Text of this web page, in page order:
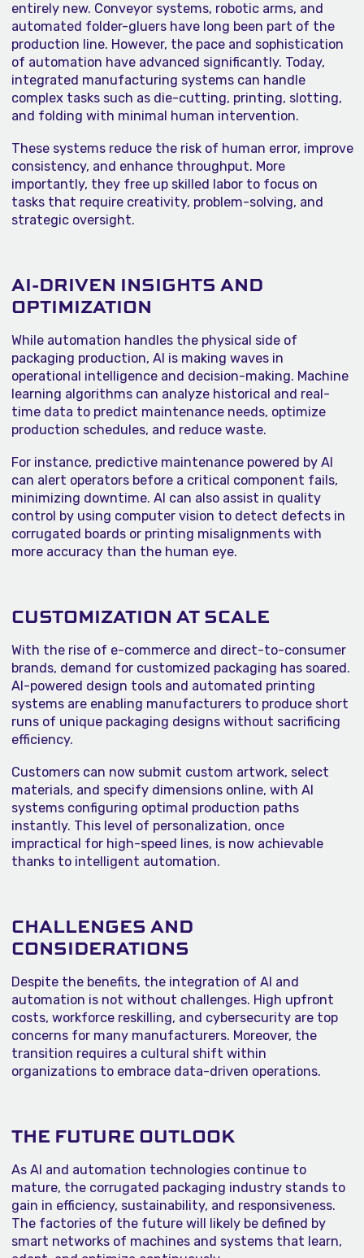
entirely new. Conveyor systems, robotic arms, and
automated folder-gluers have long been part of the
production line. However, the pace and sophistication
of automation have advanced significantly. Today,
integrated manufacturing systems can handle
complex tasks such as die-cutting, printing, slotting,
and folding with minimal human intervention.
These systems reduce the risk of human error, improve
consistency, and enhance throughput. More
importantly, they free up skilled labor to focus on
tasks that require creativity, problem-solving, and
strategic oversight.
AI-DRIVEN INSIGHTS AND
OPTIMIZATION
While automation handles the physical side of
packaging production, AI is making waves in
operational intelligence and decision-making. Machine
learning algorithms can analyze historical and real-
time data to predict maintenance needs, optimize
production schedules, and reduce waste.
For instance, predictive maintenance powered by AI
can alert operators before a critical component fails,
minimizing downtime. AI can also assist in quality
control by using computer vision to detect defects in
corrugated boards or printing misalignments with
more accuracy than the human eye.
CUSTOMIZATION AT SCALE
With the rise of e-commerce and direct-to-consumer
brands, demand for customized packaging has soared.
AI-powered design tools and automated printing
systems are enabling manufacturers to produce short
runs of unique packaging designs without sacrificing
efficiency.
Customers can now submit custom artwork, select
materials, and specify dimensions online, with AI
systems configuring optimal production paths
instantly. This level of personalization, once
impractical for high-speed lines, is now achievable
thanks to intelligent automation.
CHALLENGES AND
CONSIDERATIONS
Despite the benefits, the integration of AI and
automation is not without challenges. High upfront
costs, workforce reskilling, and cybersecurity are top
concerns for many manufacturers. Moreover, the
transition requires a cultural shift within
organizations to embrace data-driven operations.
THE FUTURE OUTLOOK
As AI and automation technologies continue to
mature, the corrugated packaging industry stands to
gain in efficiency, sustainability, and responsiveness.
The factories of the future will likely be defined by
smart networks of machines and systems that learn,